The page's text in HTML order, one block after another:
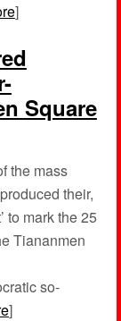
]
Square
the mass
their,
to mark the 25
Tiananmen
so-
]